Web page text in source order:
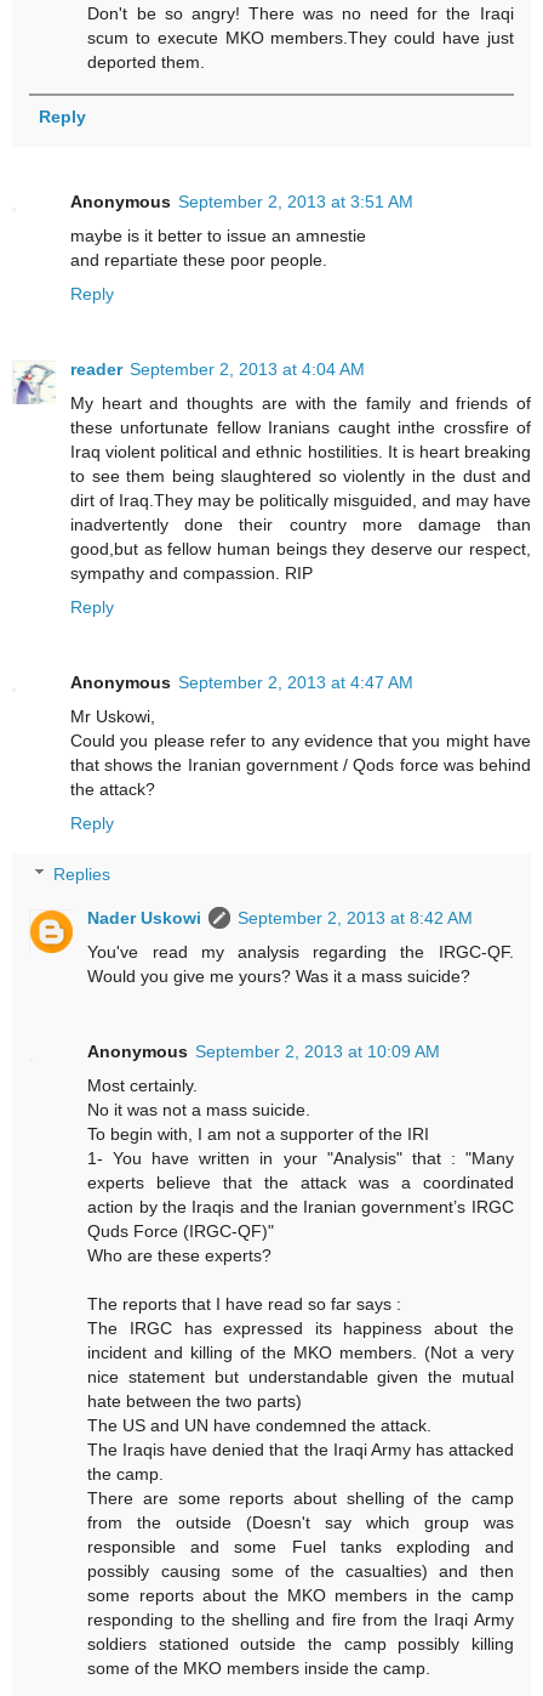
Don't be so angry! There was no need for the Iraqi
scum to execute MKO members.They could have just
deported them.
Reply
Anonymous September 2, 2013 at 3:51 AM
maybe is it better to issue an amnestie
and repartiate these poor people.
Reply
reader September 2, 2013 at 4:04 AM
My heart and thoughts are with the family and friends of
these unfortunate fellow Iranians caught inthe crossfire of
Iraq violent political and ethnic hostilities. It is heart breaking
to see them being slaughtered so violently in the dust and
dirt of Iraq.They may be politically misguided, and may have
inadvertently done their country more damage than
good,but as fellow human beings they deserve our respect,
sympathy and compassion. RIP
Reply
Anonymous September 2, 2013 at 4:47 AM
Mr Uskowi,
Could you please refer to any evidence that you might have
that shows the Iranian government / Qods force was behind
the attack?
Reply
Replies
Nader Uskowi
September 2, 2013 at 8:42 AM
You've read my analysis regarding the IRGC-QF.
Would you give me yours? Was it a mass suicide?
Anonymous September 2, 2013 at 10:09 AM
Most certainly.
No it was not a mass suicide.
To begin with, I am not a supporter of the IRI
1- You have written in your "Analysis" that : "Many
experts believe that the attack was a coordinated
action by the Iraqis and the Iranian government’s IRGC
Quds Force (IRGC-QF)"
Who are these experts?
The reports that I have read so far says :
The IRGC has expressed its happiness about the
incident and killing of the MKO members. (Not a very
nice statement but understandable given the mutual
hate between the two parts)
The US and UN have condemned the attack.
The Iraqis have denied that the Iraqi Army has attacked
the camp.
There are some reports about shelling of the camp
from the outside (Doesn't say which group was
responsible and some Fuel tanks exploding and
possibly causing some of the casualties) and then
some reports about the MKO members in the camp
responding to the shelling and fire from the Iraqi Army
soldiers stationed outside the camp possibly killing
some of the MKO members inside the camp.